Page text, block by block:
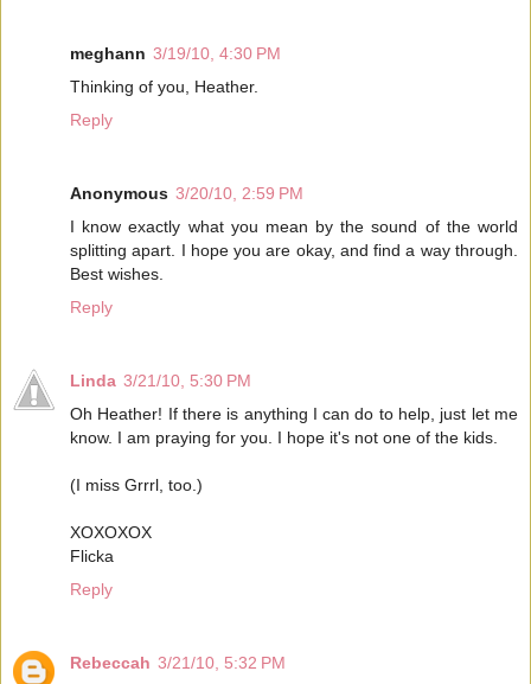
meghann 3/19/10, 4:30 PM
Thinking of you, Heather.
Reply
Anonymous 3/20/10, 2:59 PM
I know exactly what you mean by the sound of the world
splitting apart. I hope you are okay, and find a way through.
Best wishes.
Reply
Linda 3/21/10, 5:30 PM
Oh Heather! If there is anything I can do to help, just let me
know. I am praying for you. I hope it's not one of the kids.
(I miss Grrrl, too.)
XOXOXOX
Flicka
Reply
Rebeccah 3/21/10, 5:32 PM